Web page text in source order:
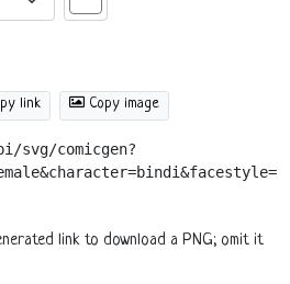
link Copy image
svg/comicgen?
link to download a PNG; omit it